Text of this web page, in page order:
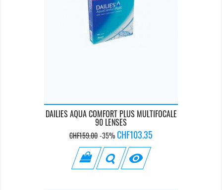
DAILIES AQUA COMFORT PLUS MULTIFOCALE
90 LENSES
Regular
price
CHF159.00-35%Price
CHF103.35
